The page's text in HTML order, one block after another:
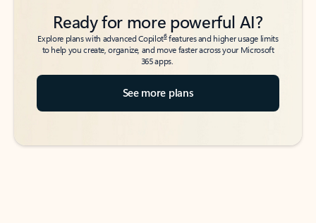
Ready for more powerful AI?
Explore plans with advanced Copilot6features and higher usage limits
to help you create, organize, and move faster across your Microsoft
365 apps.
See more plans